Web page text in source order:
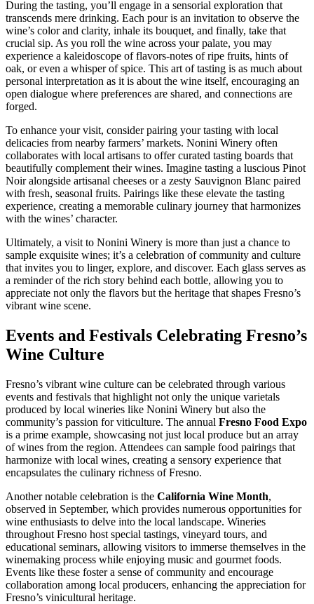
During the tasting, you’ll engage in a sensorial exploration that
transcends mere drinking. Each pour is an invitation to observe the
wine’s color and clarity, inhale its bouquet, and finally, take that
crucial sip. As you roll the wine across your palate, you may
experience a kaleidoscope of flavors-notes of ripe fruits, hints of
oak, or even a whisper of spice. This art of tasting is as much about
personal interpretation as it is about the wine itself, encouraging an
open dialogue where preferences are shared, and connections are
forged.
To enhance your visit, consider pairing your tasting with local
delicacies from nearby farmers’ markets. Nonini Winery often
collaborates with local artisans to offer curated tasting boards that
beautifully complement their wines. Imagine tasting a luscious Pinot
Noir alongside artisanal cheeses or a zesty Sauvignon Blanc paired
with fresh, seasonal fruits. Pairings like these elevate the tasting
experience, creating a memorable culinary journey that harmonizes
with the wines’ character.
Ultimately, a visit to Nonini Winery is more than just a chance to
sample exquisite wines; it’s a celebration of community and culture
that invites you to linger, explore, and discover. Each glass serves as
a reminder of the rich story behind each bottle, allowing you to
appreciate not only the flavors but the heritage that shapes Fresno’s
vibrant wine scene.
Events and Festivals Celebrating Fresno’s
Wine Culture
Fresno’s vibrant wine culture can be celebrated through various
events and festivals that highlight not only the unique varietals
produced by local wineries like Nonini Winery but also the
community’s passion for viticulture. The annual Fresno Food Expo
is a prime example, showcasing not just local produce but an array
of wines from the region. Attendees can sample food pairings that
harmonize with local wines, creating a sensory experience that
encapsulates the culinary richness of Fresno.
Another notable celebration is the California Wine Month,
observed in September, which provides numerous opportunities for
wine enthusiasts to delve into the local landscape. Wineries
throughout Fresno host special tastings, vineyard tours, and
educational seminars, allowing visitors to immerse themselves in the
winemaking process while enjoying music and gourmet foods.
Events like these foster a sense of community and encourage
collaboration among local producers, enhancing the appreciation for
Fresno’s vinicultural heritage.